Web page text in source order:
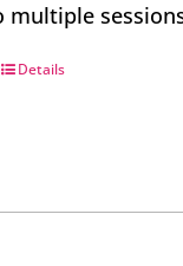
multiple
Details